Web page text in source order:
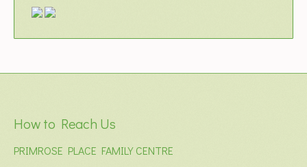
How to Reach Us
PRIMROSE PLACE FAMILY CENTRE